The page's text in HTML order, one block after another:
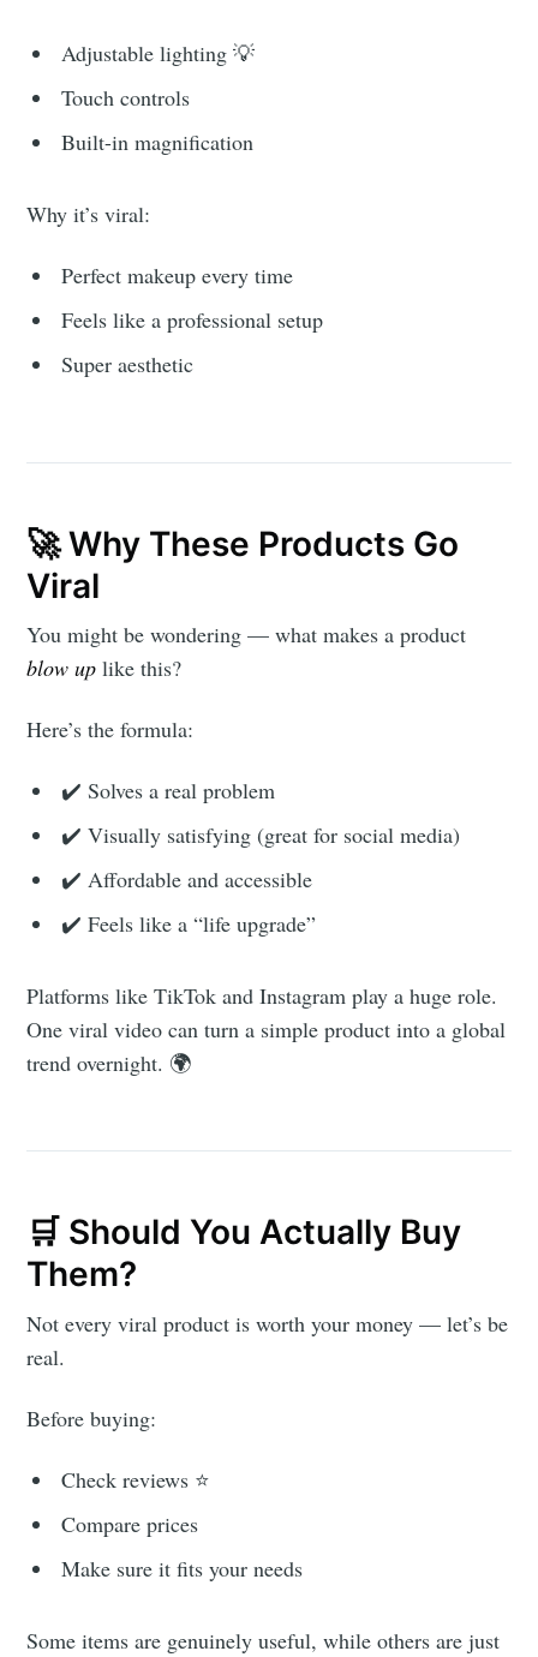
Adjustable lighting 💡
Touch controls
Built-in magnification
Why it’s viral:
Perfect makeup every time
Feels like a professional setup
Super aesthetic
🚀 Why These Products Go
Viral
You might be wondering — what makes a product
blow up like this?
Here’s the formula:
✔️ Solves a real problem
✔️ Visually satisfying (great for social media)
✔️ Affordable and accessible
✔️ Feels like a “life upgrade”
Platforms like TikTok and Instagram play a huge role.
One viral video can turn a simple product into a global
trend overnight. 🌍
🛒 Should You Actually Buy
Them?
Not every viral product is worth your money — let’s be
real.
Before buying:
Check reviews ⭐
Compare prices
Make sure it fits your needs
Some items are genuinely useful, while others are just